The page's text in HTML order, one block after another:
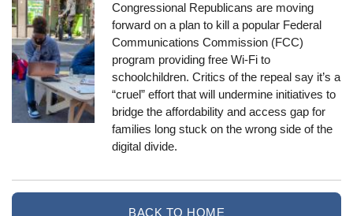
Congressional Republicans are moving
forward on a plan to kill a popular Federal
Communications Commission (FCC)
program providing free Wi-Fi to
schoolchildren. Critics of the repeal say it’s a
“cruel” effort that will undermine initiatives to
bridge the affordability and access gap for
families long stuck on the wrong side of the
digital divide.
BACK TO HOME